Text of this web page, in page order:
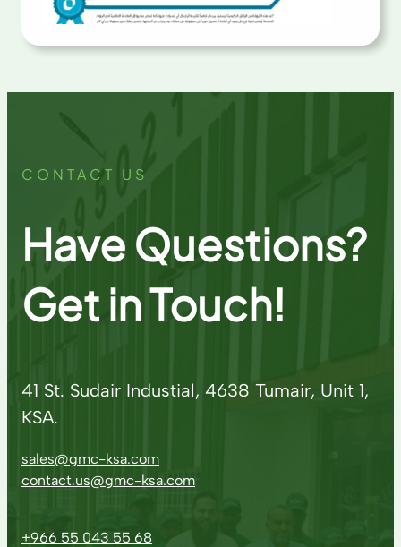
CONTACT US
Have Questions?
Get in Touch!
41 St. Sudair Industial, 4638 Tumair, Unit 1,
KSA.
sales@gmc-ksa.com
contact.us@gmc-ksa.com
+966 55 043 55 68